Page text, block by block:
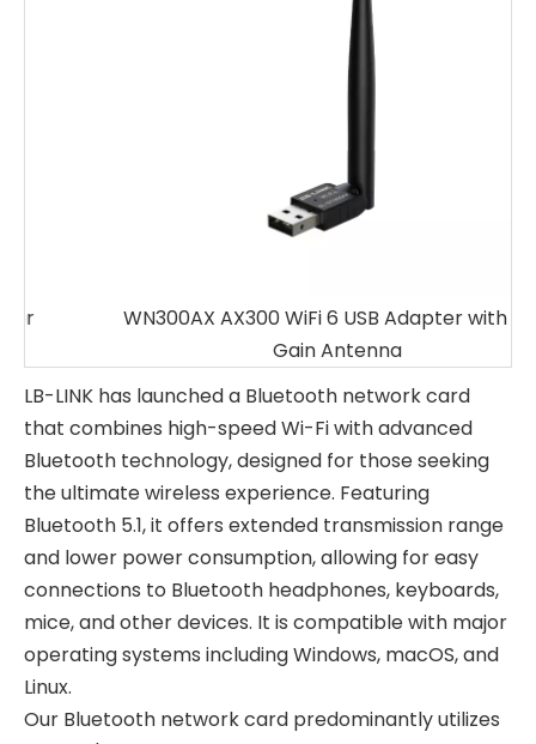
WN300AX AX300 WiFi 6 USB Adapter with High
Gain Antenna
LB-LINK has launched a Bluetooth network card
that combines high-speed Wi-Fi with advanced
Bluetooth technology, designed for those seeking
the ultimate wireless experience. Featuring
Bluetooth 5.1, it offers extended transmission range
and lower power consumption, allowing for easy
connections to Bluetooth headphones, keyboards,
mice, and other devices. It is compatible with major
operating systems including Windows, macOS, and
Linux.
Our Bluetooth network card predominantly utilizes